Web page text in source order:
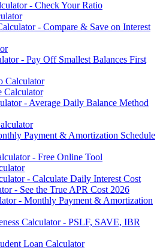
- Check Your Ratio
- Compare & Save on Interest
- Pay Off Smallest Balances First
Calculator
Calculator
- Average Daily Balance Method
Payment & Amortization Schedule
- Free Online Tool
- Calculate Daily Interest Cost
- See the True APR Cost 2026
- Monthly Payment & Amortization
Calculator - PSLF, SAVE, IBR
Loan Calculator